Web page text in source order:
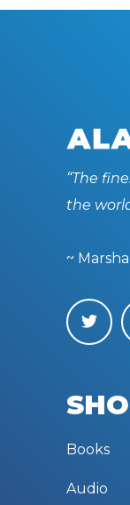
“The
the
~
Books
Audio